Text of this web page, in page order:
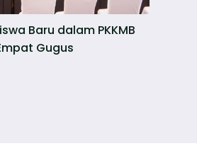
Baru dalam PKKMB
Gugus